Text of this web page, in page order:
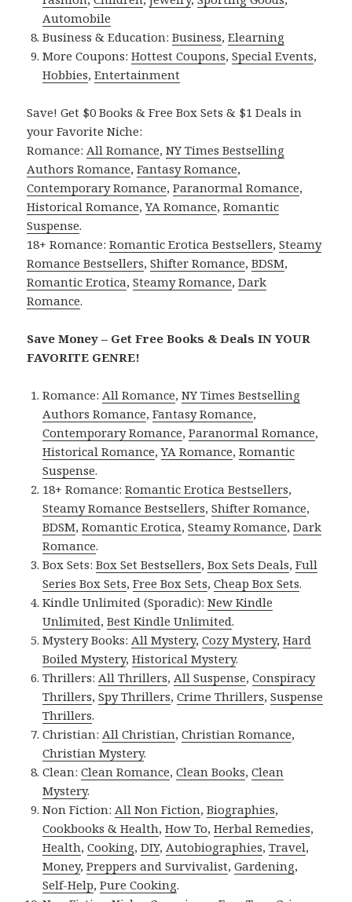
Automobile
Business & Education:Business,Elearning
More Coupons:Hottest Coupons,Special Events,
Hobbies,Entertainment
Save! Get $0 Books & Free Box Sets & $1 Deals in
your Favorite Niche:
Romance:All Romance,NY Times Bestselling
Authors Romance,Fantasy Romance,
Contemporary Romance,Paranormal Romance,
Historical Romance,YA Romance,Romantic
Suspense.
18+ Romance:Romantic Erotica Bestsellers,Steamy
Romance Bestsellers,Shifter Romance,BDSM,
Romantic Erotica,Steamy Romance,Dark
Romance.
Save Money – Get Free Books & Deals IN YOUR
FAVORITE GENRE!
Romance:All Romance,NY Times Bestselling
Authors Romance,Fantasy Romance,
Contemporary Romance,Paranormal Romance,
Historical Romance,YA Romance,Romantic
Suspense.
18+ Romance:Romantic Erotica Bestsellers,
Steamy Romance Bestsellers,Shifter Romance,
BDSM,Romantic Erotica,Steamy Romance,Dark
Romance.
Box Sets:Box Set Bestsellers,Box Sets Deals,Full
Series Box Sets,Free Box Sets,Cheap Box Sets.
Kindle Unlimited (Sporadic):New Kindle
Unlimited,Best Kindle Unlimited.
Mystery Books:All Mystery,Cozy Mystery,Hard
Boiled Mystery,Historical Mystery.
Thrillers:All Thrillers,All Suspense,Conspiracy
Thrillers,Spy Thrillers,Crime Thrillers,Suspense
Thrillers.
Christian:All Christian,Christian Romance,
Christian Mystery.
Clean:Clean Romance,Clean Books,Clean
Mystery.
Non Fiction:All Non Fiction,Biographies,
Cookbooks & Health,How To,Herbal Remedies,
Health,Cooking,DIY,Autobiographies,Travel,
Money,Preppers and Survivalist,Gardening,
Self-Help,Pure Cooking.